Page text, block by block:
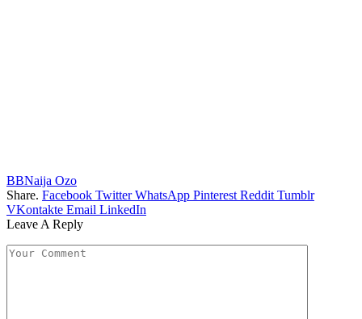
BBNaija Ozo
Share. Facebook Twitter WhatsApp Pinterest Reddit Tumblr
VKontakte Email LinkedIn
Leave A Reply